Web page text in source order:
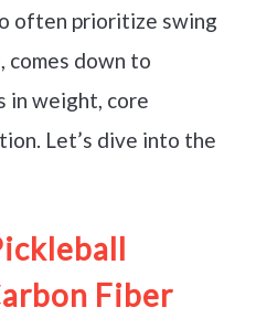
often prioritize swing
comes down to
in weight, core
Let’s dive into the
Fiber